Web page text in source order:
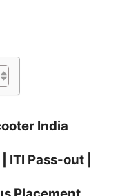
India
Pass-out |